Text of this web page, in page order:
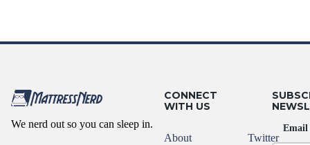
We nerd out so you can sleep in.
CONNECT
WITH US
About
Twitter
Email